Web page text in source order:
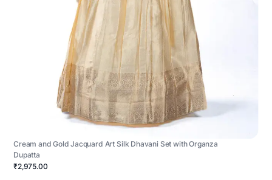
Cream and Gold Jacquard Art Silk Dhavani Set with Organza
Dupatta
₹2,975.00